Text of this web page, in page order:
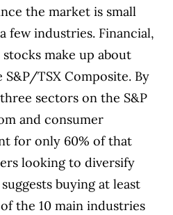
the market is small
few industries. Financial,
make up about
TSX Composite. By
sectors on the S&P
and consumer
for only 60% of that
looking to diversify
buying at least
the 10 main industries